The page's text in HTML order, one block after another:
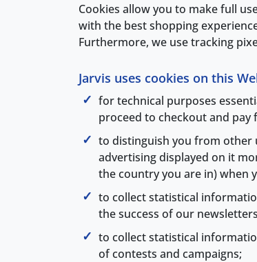
Cookies allow you to make full
with the best shopping
Furthermore, we use tracking
Jarvis uses cookies on this
for technical purposes
proceed to checkout and pay
to distinguish you from other
advertising displayed on it
the country you are in) when
to collect statistical
the success of our
to collect statistical
of contests and campaigns;